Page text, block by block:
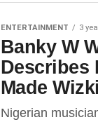
ENTERTAINMENT 3
Banky W
Describes
Made
Nigerian